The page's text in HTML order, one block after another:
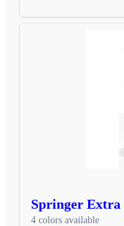
Springer
4 colors available